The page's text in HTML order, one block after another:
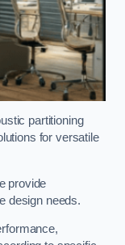
partitioning
for versatile
provide
design needs.